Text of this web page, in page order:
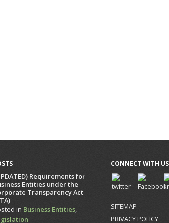
Requirements for
Entities under the
Transparency Act
in Business Entities,
CONNECT WITH US
SITEMAP
PRIVACY POLICY